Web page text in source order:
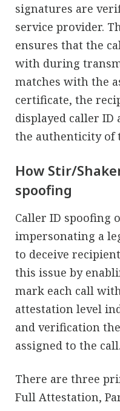
signatures are
service provider.
ensures that the
with during
matches with the
certificate, the
displayed caller ID
the authenticity of
How Stir/
spoofing
Caller ID spoofing
impersonating a
to deceive
this issue by
mark each call
attestation level
and verification
assigned to the call.
There are three
Full Attestation,